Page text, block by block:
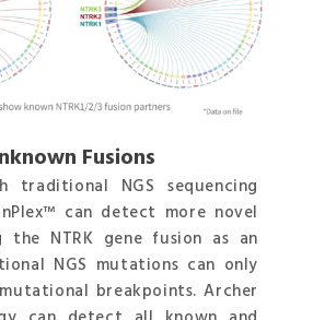
Fusions
traditional NGS sequencing
can detect more novel
the NTRK gene fusion as an
NGS mutations can only
breakpoints. Archer